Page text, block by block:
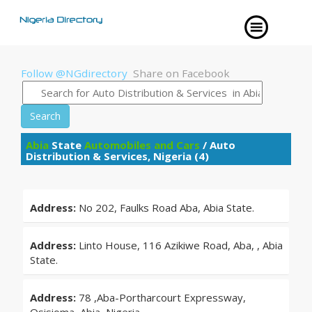
Follow @NGdirectory Share on Facebook
Search
Abia State Automobiles and Cars / Auto
Distribution & Services, Nigeria (4)
Address: No 202, Faulks Road Aba, Abia State.
Address: Linto House, 116 Azikiwe Road, Aba, , Abia
State.
Address: 78 ,Aba-Portharcourt Expressway,